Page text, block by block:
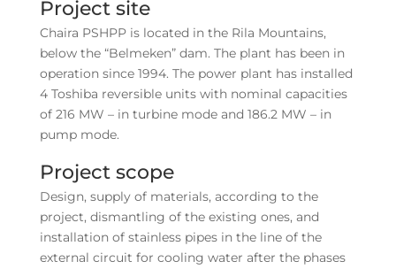
Project site
Chaira PSHPP is located in the Rila Mountains,
below the “Belmeken” dam. The plant has been in
operation since 1994. The power plant has installed
4 Toshiba reversible units with nominal capacities
of 216 MW – in turbine mode and 186.2 MW – in
pump mode.
Project scope
Design, supply of materials, according to the
project, dismantling of the existing ones, and
installation of stainless pipes in the line of the
external circuit for cooling water after the phases